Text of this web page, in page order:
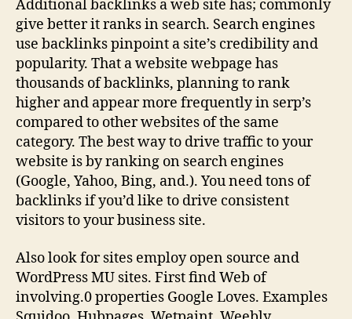
Additional backlinks a web site has; commonly
give better it ranks in search. Search engines
use backlinks pinpoint a site’s credibility and
popularity. That a website webpage has
thousands of backlinks, planning to rank
higher and appear more frequently in serp’s
compared to other websites of the same
category. The best way to drive traffic to your
website is by ranking on search engines
(Google, Yahoo, Bing, and.). You need tons of
backlinks if you’d like to drive consistent
visitors to your business site.
Also look for sites employ open source and
WordPress MU sites. First find Web of
involving.0 properties Google Loves. Examples